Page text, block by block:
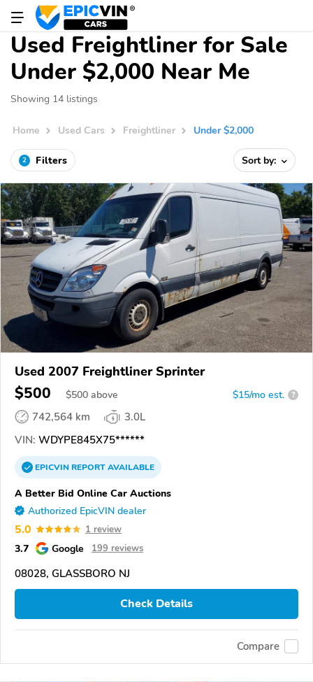
Used Freightliner for Sale
Under $2,000 Near Me
Showing 14 listings
Home Used Cars Freightliner Under $2,000
2 Filters Sort by:
Used 2007 Freightliner Sprinter
$500 $500 above $15/mo est. ?
742,564 km
3.0L
VIN: WDYPE845X75******
EPICVINREPORTAVAILABLE
A Better Bid Online Car Auctions
Authorized EpicVIN dealer
5.0 1 review
3.7 Google 199 reviews
08028, GLASSBORO NJ
Check Details
Compare